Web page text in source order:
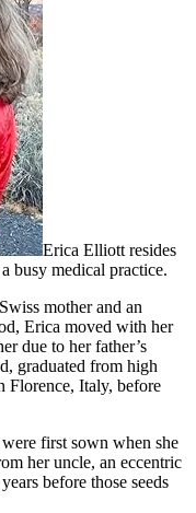
Erica Elliott resides
busy medical practice.
mother and an
Erica moved with her
due to her father’s
graduated from high
Florence, Italy, before
first sown when she
her uncle, an eccentric
before those seeds